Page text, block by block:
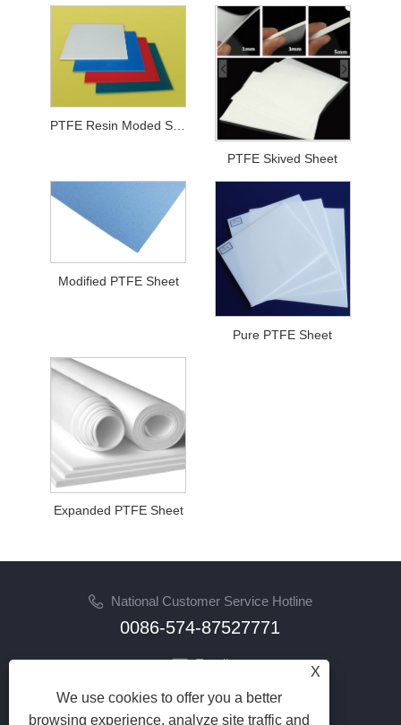
PTFE Resin Moded Sheet
PTFE Skived Sheet
Modified PTFE Sheet
Pure PTFE Sheet
Expanded PTFE Sheet
National Customer Service Hotline
0086-574-87527771
Email
X
We use cookies to offer you a better
browsing experience, analyze site traffic and